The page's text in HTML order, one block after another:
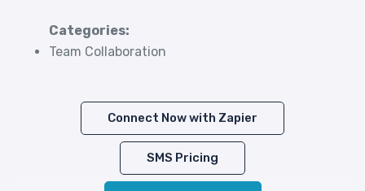
Categories:
Team Collaboration
Connect Now with Zapier
SMS Pricing